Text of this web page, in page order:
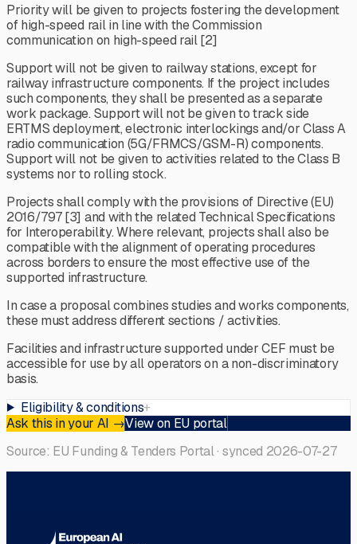
Priority will be given to projects fostering the development
of high-speed rail in line with the Commission
communication on high-speed rail [2]
Support will not be given to railway stations, except for
railway infrastructure components. If the project includes
such components, they shall be presented as a separate
work package. Support will not be given to track side
ERTMS deployment, electronic interlockings and/or Class A
radio communication (5G/FRMCS/GSM-R) components.
Support will not be given to activities related to the Class B
systems nor to rolling stock.
Projects shall comply with the provisions of Directive (EU)
2016/797 [3] and with the related Technical Specifications
for Interoperability. Where relevant, projects shall also be
compatible with the alignment of operating procedures
across borders to ensure the most effective use of the
supported infrastructure.
In case a proposal combines studies and works components,
these must address different sections / activities.
Facilities and infrastructure supported under CEF must be
accessible for use by all operators on a non-discriminatory
basis.
Eligibility & conditions+
Ask this in your AI →View on EU portal
Source: EU Funding & Tenders Portal · synced 2026-07-27